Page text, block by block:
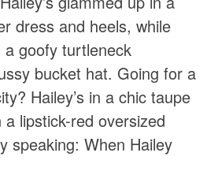
dress and heels, while
a goofy turtleneck
bucket hat. Going for a
Hailey’s in a chic taupe
a lipstick-red oversized
speaking: When Hailey